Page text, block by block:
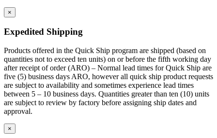
×
Expedited Shipping
Products offered in the Quick Ship program are shipped (based on
quantities not to exceed ten units) on or before the fifth working day
after receipt of order (ARO) – Normal lead times for Quick Ship are
five (5) business days ARO, however all quick ship product requests
are subject to availability and sometimes experience lead times
between 5 – 10 business days. Quantities greater than ten (10) units
are subject to review by factory before assigning ship dates and
approval.
×